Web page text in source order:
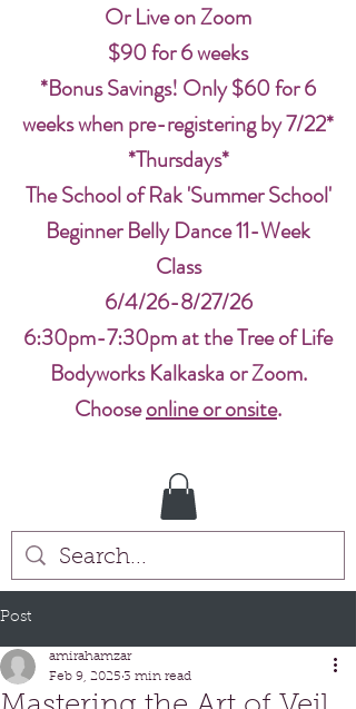
Or Live on Zoom
$90 for 6 weeks
*Bonus Savings! Only $60 for 6
weeks when pre-registering by 7/22*
*Thursdays*
The School of Rak 'Summer School'
Beginner Belly Dance 11-Week
Class
6/4/26-8/27/26
6:30pm-7:30pm at the Tree of Life
Bodyworks Kalkaska or Zoom.
Chooseonline or onsite.
Post
amirahamzar
Feb 9, 2025 3 min read